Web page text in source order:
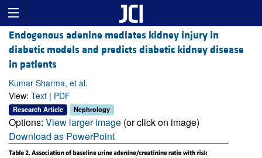
Endogenous adenine mediates kidney injury in
diabetic models and predicts diabetic kidney disease
in patients
Kumar Sharma, et al.
View: Text | PDF
Research Article Nephrology
Options: View larger image (or click on image)
Download as PowerPoint